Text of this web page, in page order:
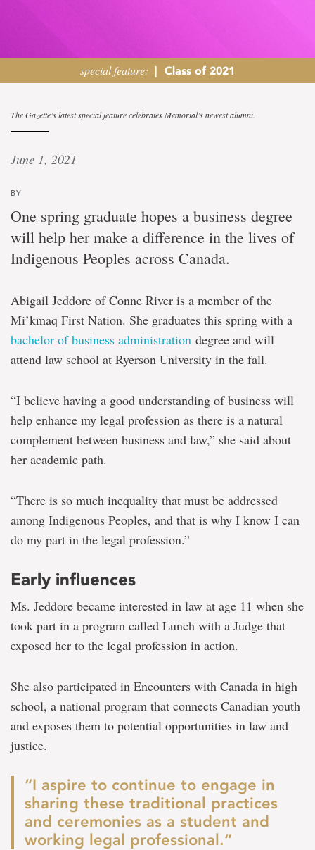
special feature: | Class of 2021
‘Someone
like
me’
Business
graduate
aspires
to
support
with
law
career
The Gazette’s latest special feature celebrates Memorial’s newest alumni.
June 1, 2021
BY
One spring graduate hopes a business degree
will help her make a difference in the lives of
Indigenous Peoples across Canada.
Abigail Jeddore of Conne River is a member of the
Mi’kmaq First Nation. She graduates this spring with a
bachelor of business administration degree and will
attend law school at Ryerson University in the fall.
“I believe having a good understanding of business will
help enhance my legal profession as there is a natural
complement between business and law,” she said about
her academic path.
“There is so much inequality that must be addressed
among Indigenous Peoples, and that is why I know I can
do my part in the legal profession.”
Early influences
Ms. Jeddore became interested in law at age 11 when she
took part in a program called Lunch with a Judge that
exposed her to the legal profession in action.
She also participated in Encounters with Canada in high
school, a national program that connects Canadian youth
and exposes them to potential opportunities in law and
justice.
“I aspire to continue to engage in
sharing these traditional practices
and ceremonies as a student and
working legal professional.”